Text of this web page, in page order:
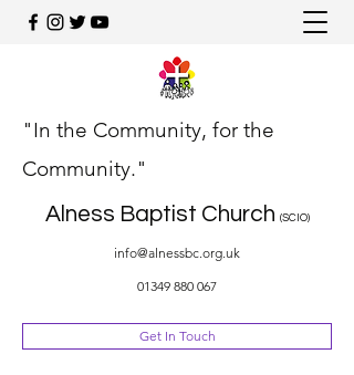
"In the Community, for the
Community."
Alness Baptist Church (SCIO)
info@alnessbc.org.uk
01349 880 067
Get In Touch